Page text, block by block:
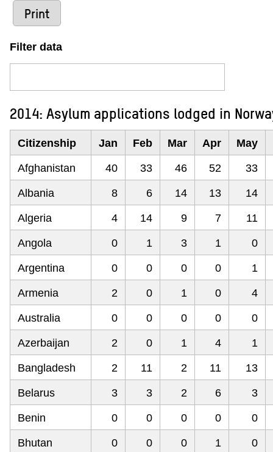
Print
Filter data
2014: Asylum applications lodged in
Citizenship Jan Feb Mar Apr May
Afghanistan 40 33 46 52 33
Albania 8 6 14 13 14
Algeria 4 14 9 7 11
Angola 0 1 3 1 0
Argentina 0 0 0 0 1
Armenia 2 0 1 0 4
Australia 0 0 0 0 0
Azerbaijan 2 0 1 4 1
Bangladesh 2 11 2 11 13
Belarus 3 3 2 6 3
Benin 0 0 0 0 0
Bhutan 0 0 0 1 0